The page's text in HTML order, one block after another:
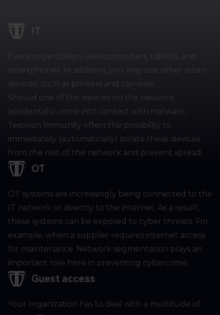
IT
Every organization uses computers, tablets, and
smartphones. In addition, you may use other smart
devices, such as printers and cameras.
Should one of the devices on the network
accidentally come into contact with malware,
Tesorion Immunity offers the possibility to
immediately (automatically) isolate these devices
from the rest of the network and prevent spread.
OT
OT systems are increasingly being connected to the
IT network or directly to the internet. As a result,
these systems can be exposed to cyber threats. For
example, when a supplier requires internet access
for maintenance. Network segmentation plays an
important role here in preventing cybercrime.
Guest access
Your organization has to deal with a multitude of